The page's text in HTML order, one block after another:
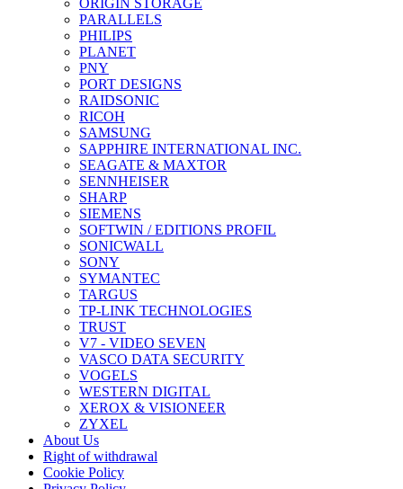
PARALLELS
PHILIPS
PLANET
PNY
PORT DESIGNS
RAIDSONIC
RICOH
SAMSUNG
SAPPHIRE INTERNATIONAL INC.
SEAGATE & MAXTOR
SENNHEISER
SHARP
SIEMENS
SOFTWIN / EDITIONS PROFIL
SONICWALL
SONY
SYMANTEC
TARGUS
TP-LINK TECHNOLOGIES
TRUST
V7 - VIDEO SEVEN
VASCO DATA SECURITY
VOGELS
WESTERN DIGITAL
XEROX & VISIONEER
ZYXEL
About Us
Right of withdrawal
Cookie Policy